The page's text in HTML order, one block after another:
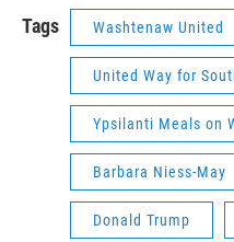
Tags Washtenaw United
United Way for
Ypsilanti Meals on
Barbara Niess-May
Donald Trump